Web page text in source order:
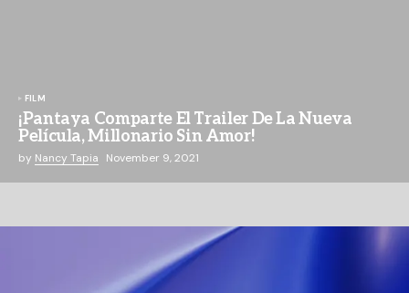
FILM
¡Pantaya Comparte El Trailer De La Nueva
Película, Millonario Sin Amor!
by Nancy Tapia November 9, 2021